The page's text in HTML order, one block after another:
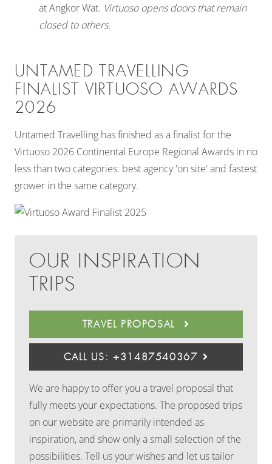
at Angkor Wat. Virtuoso opens doors that remain
closed to others.
UNTAMED TRAVELLING
FINALIST VIRTUOSO AWARDS
2026
Untamed Travelling has finished as a finalist for the
Virtuoso 2026 Continental Europe Regional Awards in no
less than two categories: best agency 'on site' and fastest
grower in the same category.
OUR INSPIRATION
TRIPS
TRAVEL PROPOSAL
CALL US: +31487540367
We are happy to offer you a travel proposal that
fully meets your expectations. The proposed trips
on our website are primarily intended as
inspiration, and show only a small selection of the
possibilities. Tell us your wishes and let us tailor